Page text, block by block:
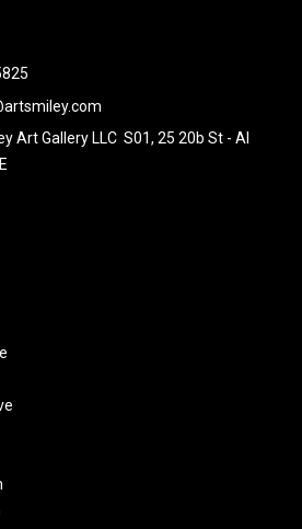
Art Gallery LLC S01, 25 20b St - Al